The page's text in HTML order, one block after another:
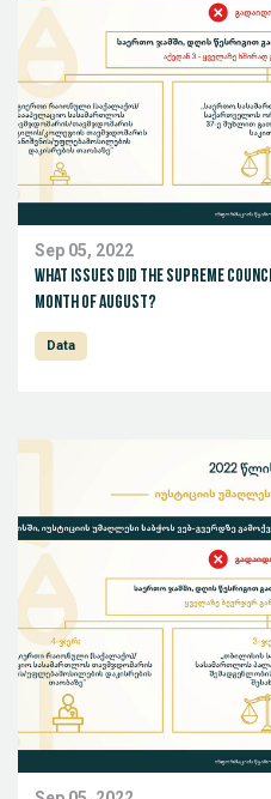
Sep 05, 2022
What issues did the Supreme
month of August?
Data